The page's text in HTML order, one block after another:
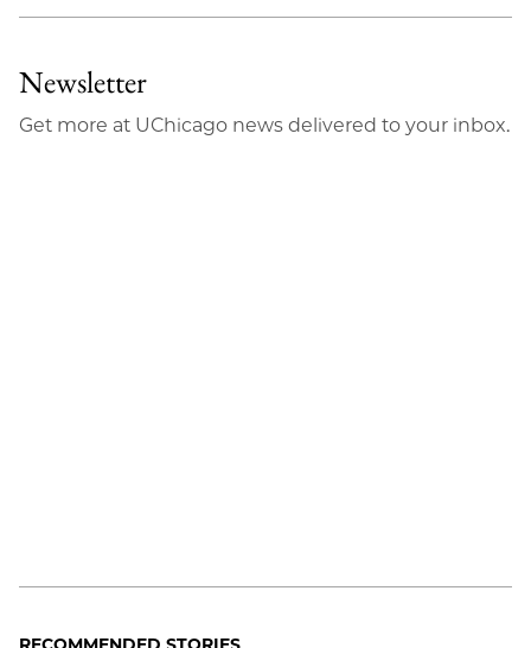
Newsletter
Get more at UChicago news delivered to your inbox.